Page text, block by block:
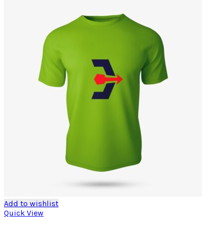
Add to wishlist
Quick View